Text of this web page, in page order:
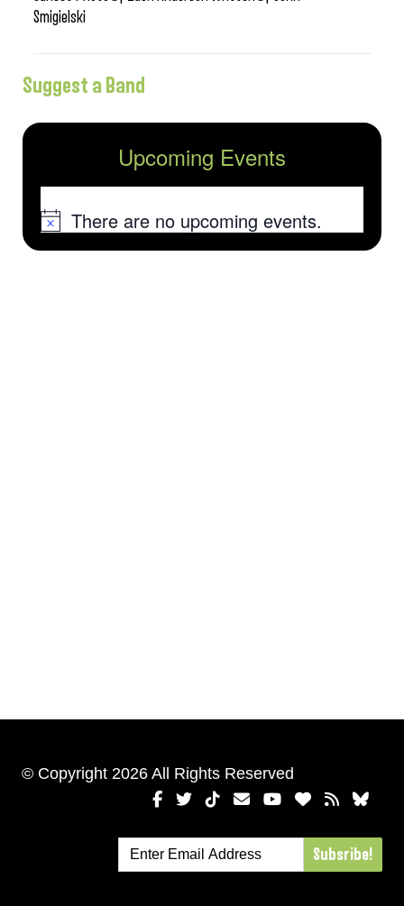
Smigielski
Suggest a Band
Upcoming Events
NoticeThere are no upcoming events.
© Copyright 2026 All Rights Reserved